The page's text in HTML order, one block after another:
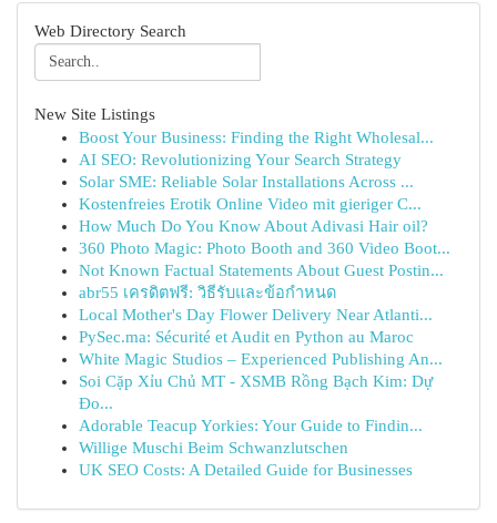
Web Directory Search
New Site Listings
Boost Your Business: Finding the Right Wholesal...
AI SEO: Revolutionizing Your Search Strategy
Solar SME: Reliable Solar Installations Across ...
Kostenfreies Erotik Online Video mit gieriger C...
How Much Do You Know About Adivasi Hair oil?
360 Photo Magic: Photo Booth and 360 Video Boot...
Not Known Factual Statements About Guest Postin...
abr55 เครดิตฟรี: วิธีรับและข้อกำหนด
Local Mother's Day Flower Delivery Near Atlanti...
PySec.ma: Sécurité et Audit en Python au Maroc
White Magic Studios – Experienced Publishing An...
Soi Cặp Xỉu Chủ MT - XSMB Rồng Bạch Kim: Dự
Đo...
Adorable Teacup Yorkies: Your Guide to Findin...
Willige Muschi Beim Schwanzlutschen
UK SEO Costs: A Detailed Guide for Businesses